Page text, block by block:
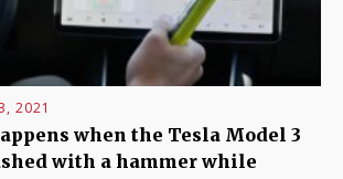
2021
when the Tesla Model 3
with a hammer while